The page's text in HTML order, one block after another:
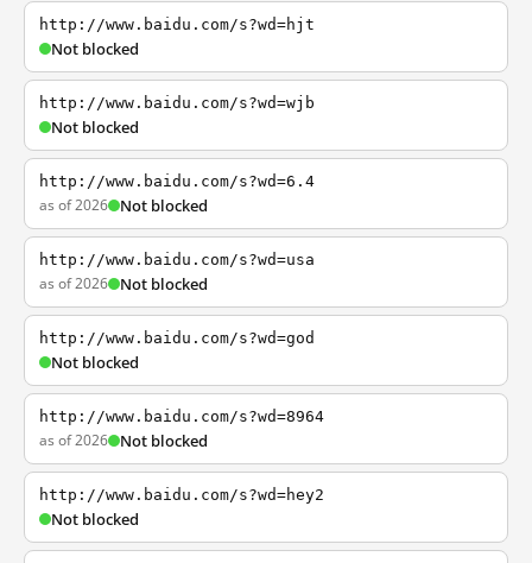
http://www.baidu.com/s?wd=hjt
Not blocked
http://www.baidu.com/s?wd=wjb
Not blocked
http://www.baidu.com/s?wd=6.4
as of 2026 Not blocked
http://www.baidu.com/s?wd=usa
as of 2026 Not blocked
http://www.baidu.com/s?wd=god
Not blocked
http://www.baidu.com/s?wd=8964
as of 2026 Not blocked
http://www.baidu.com/s?wd=hey2
Not blocked